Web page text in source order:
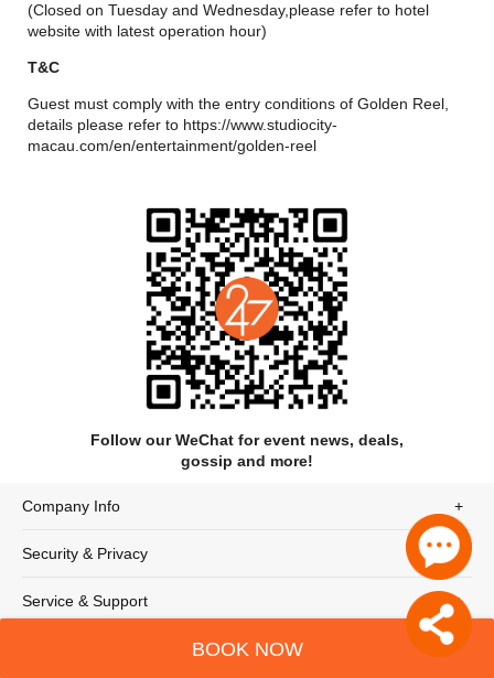
(Closed on Tuesday and Wednesday,please refer to hotel
website with latest operation hour)
T&C
Guest must comply with the entry conditions of Golden Reel,
details please refer to https://www.studiocity-
macau.com/en/entertainment/golden-reel
Follow our WeChat for event news, deals,
gossip and more!
BOOK NOW
Company Info
Security & Privacy
Service & Support
沪ICP备19024898号-2